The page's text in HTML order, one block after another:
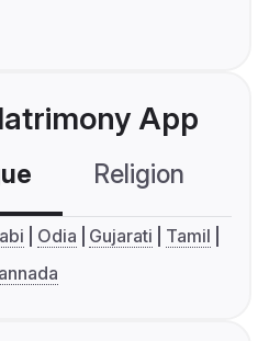
App
Religion
Odia Gujarati
Tamil